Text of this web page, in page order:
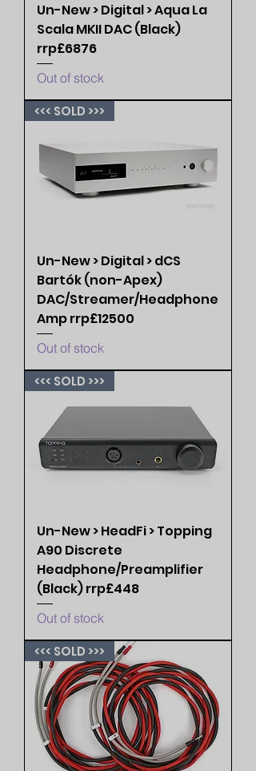
Un-New > Digital > Aqua La
Scala MKII DAC (Black)
rrp£6876
Out of stock
<<< SOLD >>>
Un-New > Digital > dCS
Bartók (non-Apex)
DAC/Streamer/Headphone
Amp rrp£12500
Out of stock
<<< SOLD >>>
Un-New > HeadFi > Topping
A90 Discrete
Headphone/Preamplifier
(Black) rrp£448
Out of stock
<<< SOLD >>>